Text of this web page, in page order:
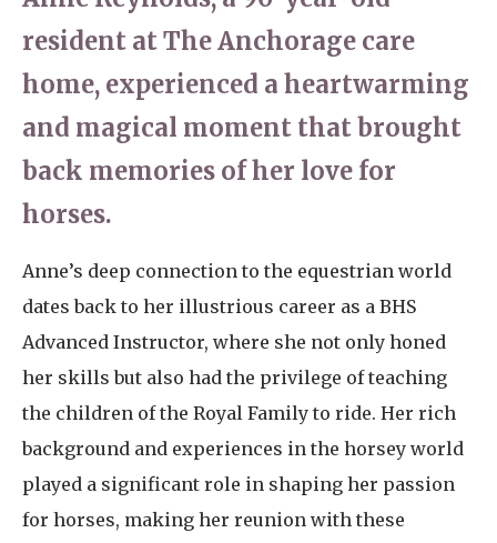
resident at The Anchorage care
home, experienced a heartwarming
and magical moment that brought
back memories of her love for
horses.
Anne’s deep connection to the equestrian world
dates back to her illustrious career as a BHS
Advanced Instructor, where she not only honed
her skills but also had the privilege of teaching
the children of the Royal Family to ride. Her rich
background and experiences in the horsey world
played a significant role in shaping her passion
for horses, making her reunion with these